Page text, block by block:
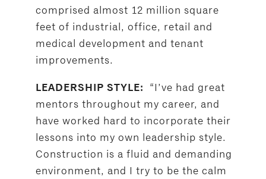
comprised almost 12 million square
feet of industrial, office, retail and
medical development and tenant
improvements.
LEADERSHIP STYLE: “I’ve had great
mentors throughout my career, and
have worked hard to incorporate their
lessons into my own leadership style.
Construction is a fluid and demanding
environment, and I try to be the calm